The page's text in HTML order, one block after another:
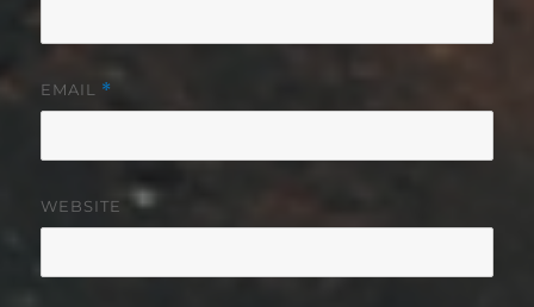
EMAIL *
WEBSITE